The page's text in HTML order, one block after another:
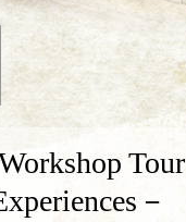
Tour
－